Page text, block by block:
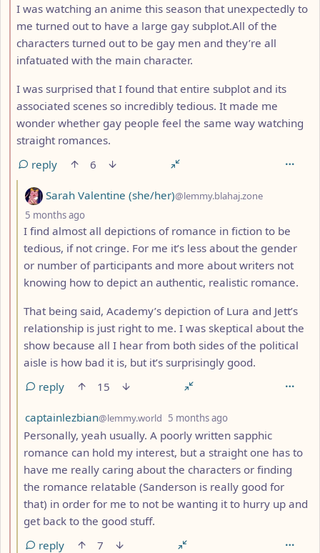
I was watching an anime this season that unexpectedly to
me turned out to have a large gay subplot.All of the
characters turned out to be gay men and they’re all
infatuated with the main character.
I was surprised that I found that entire subplot and its
associated scenes so incredibly tedious. It made me
wonder whether gay people feel the same way watching
straight romances.
reply
6
by
Sarah Valentine (she/her)@lemmy.blahaj.zone
5 months ago
I find almost all depictions of romance in fiction to be
tedious, if not cringe. For me it’s less about the gender
or number of participants and more about writers not
knowing how to depict an authentic, realistic romance.
That being said, Academy’s depiction of Lura and Jett’s
relationship is just right to me. I was skeptical about the
show because all I hear from both sides of the political
aisle is how bad it is, but it’s surprisingly good.
reply
15
by
captainlezbian@lemmy.world 5 months ago
Personally, yeah usually. A poorly written sapphic
romance can hold my interest, but a straight one has to
have me really caring about the characters or finding
the romance relatable (Sanderson is really good for
that) in order for me to not be wanting it to hurry up and
get back to the good stuff.
reply
7